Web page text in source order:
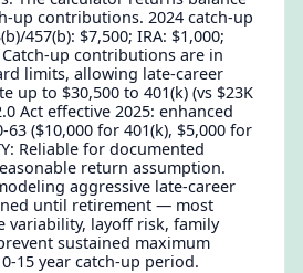
up contributions. 2024 catch-up
457(b): $7,500; IRA: $1,000;
Catch-up contributions are in
limits, allowing late-career
up to $30,500 to 401(k) (vs $23K
Act effective 2025: enhanced
($10,000 for 401(k), $5,000 for
Reliable for documented
return assumption.
aggressive late-career
until retirement — most
variability, layoff risk, family
sustained maximum
15 year catch-up period.